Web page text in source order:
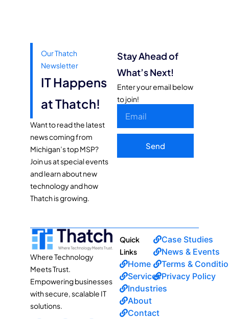
Our Thatch
Newsletter
IT Happens
at Thatch!
Want to read the latest
news coming from
Michigan’s top MSP?
Join us at special events
and learn about new
technology and how
Thatch is growing.
Stay Ahead of
What’s Next!
Enter your email below
to join!
Send
Where Technology
Meets Trust.
Empowering businesses
with secure, scalable IT
solutions.
Quick
Links
Home
Services
Industries
About
Contact
Case Studies
News & Events
Terms &
Privacy Policy